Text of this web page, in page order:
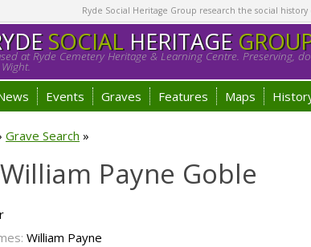
Ryde Social Heritage Group research the social
SOCIALHERITAGE
at Ryde Cemetery Heritage & Learning Centre.
Events Graves Features Maps
Grave Search »
Payne Goble
William Payne